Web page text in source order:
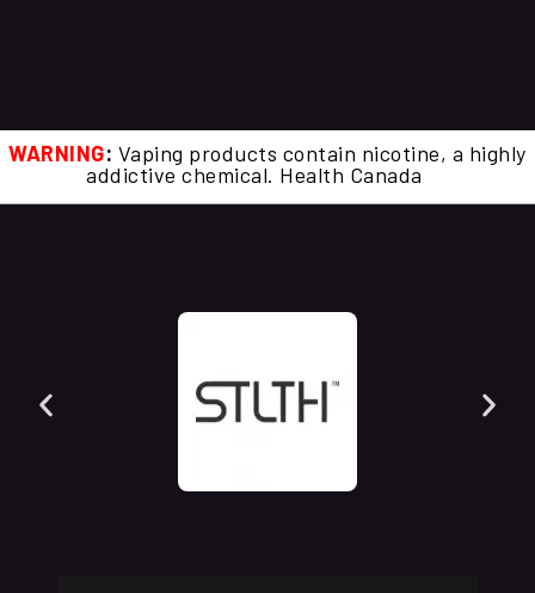
WARNING: Vaping products contain nicotine, a highly
addictive chemical. Health Canada